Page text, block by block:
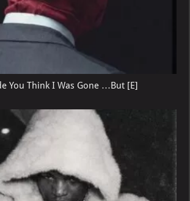
You Think I Was Gone …But [E]